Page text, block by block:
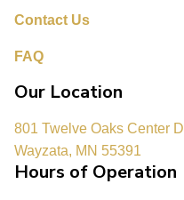
Contact Us
FAQ
Our Location
801 Twelve Oaks Center
Wayzata, MN 55391
Hours of Operation